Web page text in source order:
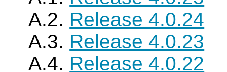
A.2. Release 4.0.24
A.3. Release 4.0.23
A.4. Release 4.0.22